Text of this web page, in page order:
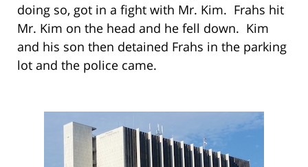
doing so, got in a fight with Mr. Kim. Frahs hit
Mr. Kim on the head and he fell down. Kim
and his son then detained Frahs in the parking
lot and the police came.